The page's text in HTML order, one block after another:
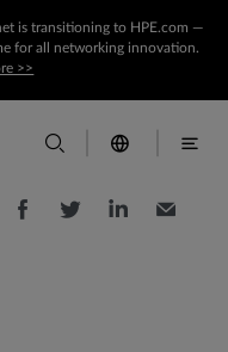
is transitioning to HPE.com —
for all networking innovation.
>>